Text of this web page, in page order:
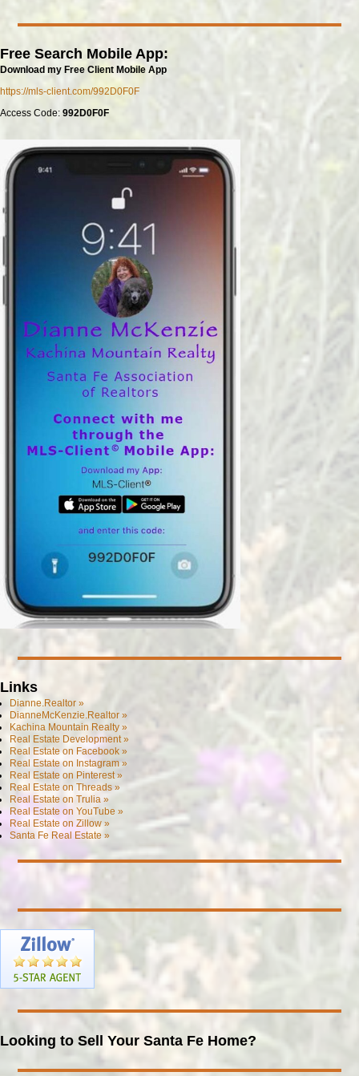
Free Search Mobile App:
Download my Free Client Mobile App
https://mls-client.com/992D0F0F
Access Code: 992D0F0F
Links
Dianne.Realtor »
DianneMcKenzie.Realtor »
Kachina Mountain Realty »
Real Estate Development »
Real Estate on Facebook »
Real Estate on Instagram »
Real Estate on Pinterest »
Real Estate on Threads »
Real Estate on Trulia »
Real Estate on YouTube »
Real Estate on Zillow »
Santa Fe Real Estate »
Looking to Sell Your Santa Fe Home?